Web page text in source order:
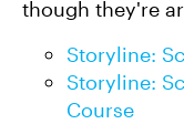
though they're
Storyline:
Storyline:
Course